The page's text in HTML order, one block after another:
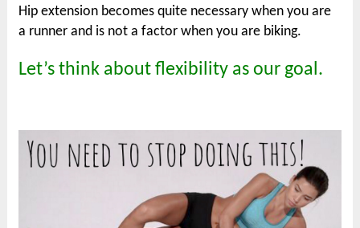
Hip extension becomes quite necessary when you are
a runner and is not a factor when you are biking.
Let’s think about flexibility as our goal.